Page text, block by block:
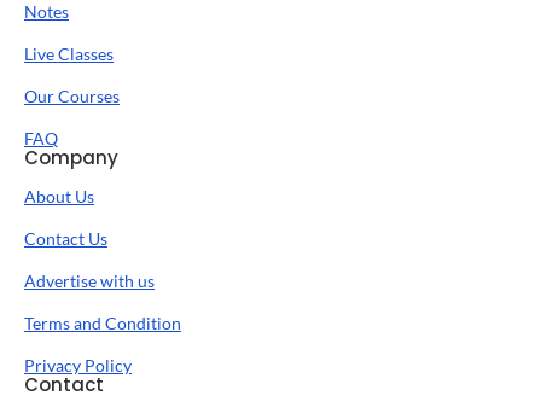
Notes
Live Classes
Our Courses
FAQ
Company
About Us
Contact Us
Advertise with us
Terms and Condition
Privacy Policy
Contact